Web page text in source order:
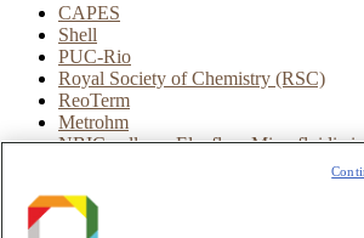
CAPES
Shell
PUC-Rio
Royal Society of Chemistry (RSC)
ReoTerm
Metrohm
NBIC valley – Elveflow Microfluidic
Partners